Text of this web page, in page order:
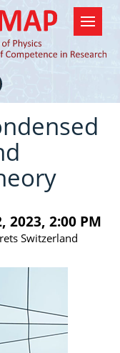
2023, 2:00 PM
Switzerland